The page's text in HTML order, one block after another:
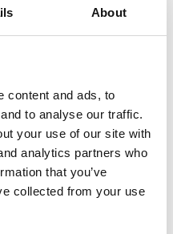
About
content and ads, to
to analyse our traffic.
your use of our site with
analytics partners who
that you’ve
collected from your use